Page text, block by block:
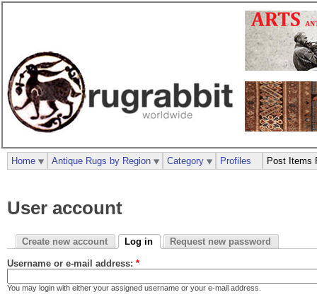
User account
Create new account Log in Request new password
Username or e-mail address: *
You may login with either your assigned username or your e-mail address.
Home Antique Rugs by Region Category Profiles Post Items